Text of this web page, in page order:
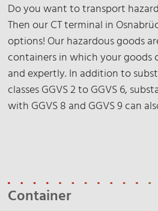
Do you want to transport
Then our CT terminal in
options! Our hazardous goods
containers in which your goods
and expertly. In addition to
classes GGVS 2 to GGVS 6,
with GGVS 8 and GGVS 9 can
Container